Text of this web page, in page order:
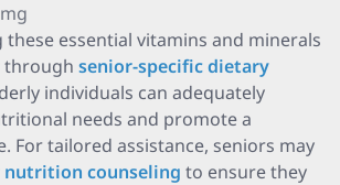
essential vitamins and minerals
through senior-specific dietary
individuals can adequately
needs and promote a
For tailored assistance, seniors may
nutrition counseling to ensure they